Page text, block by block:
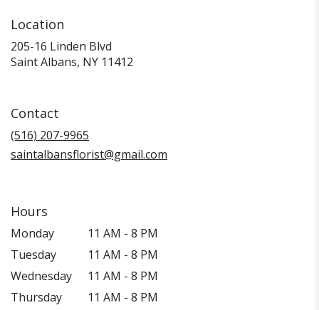
Location
205-16 Linden Blvd
Saint Albans, NY 11412
Contact
(516) 207-9965
saintalbansflorist@gmail.com
Hours
Monday
11 AM - 8 PM
Tuesday
11 AM - 8 PM
Wednesday
11 AM - 8 PM
Thursday
11 AM - 8 PM